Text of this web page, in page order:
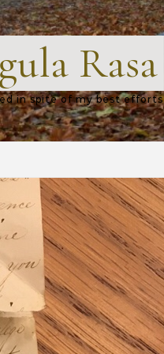
Rasa
in spite of my best efforts